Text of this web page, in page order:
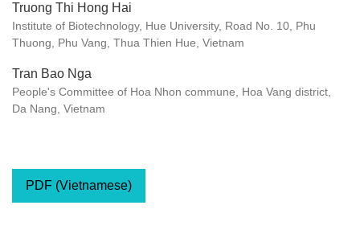
Truong Thi Hong Hai
Institute of Biotechnology, Hue University, Road No. 10, Phu
Thuong, Phu Vang, Thua Thien Hue, Vietnam
Tran Bao Nga
People's Committee of Hoa Nhon commune, Hoa Vang district,
Da Nang, Vietnam
PDF (Vietnamese)